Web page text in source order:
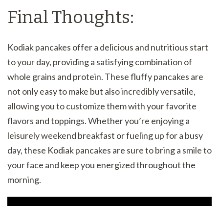
Final Thoughts:
Kodiak pancakes offer a delicious and nutritious start
to your day, providing a satisfying combination of
whole grains and protein. These fluffy pancakes are
not only easy to make but also incredibly versatile,
allowing you to customize them with your favorite
flavors and toppings. Whether you’re enjoying a
leisurely weekend breakfast or fueling up for a busy
day, these Kodiak pancakes are sure to bring a smile to
your face and keep you energized throughout the
morning.